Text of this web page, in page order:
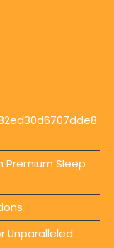
Premium Sleep
Unparalleled